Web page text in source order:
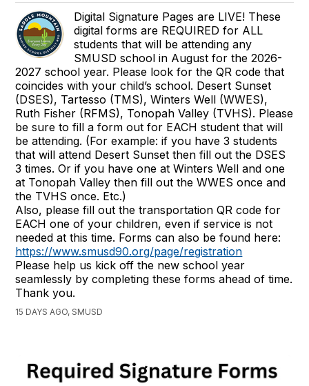
Digital Signature Pages are LIVE! These
digital forms are REQUIRED for ALL
students that will be attending any
SMUSD school in August for the 2026-
2027 school year. Please look for the QR code that
coincides with your child’s school. Desert Sunset
(DSES), Tartesso (TMS), Winters Well (WWES),
Ruth Fisher (RFMS), Tonopah Valley (TVHS). Please
be sure to fill a form out for EACH student that will
be attending. (For example: if you have 3 students
that will attend Desert Sunset then fill out the DSES
3 times. Or if you have one at Winters Well and one
at Tonopah Valley then fill out the WWES once and
the TVHS once. Etc.)
Also, please fill out the transportation QR code for
EACH one of your children, even if service is not
needed at this time. Forms can also be found here:
https://www.smusd90.org/page/registration
Please help us kick off the new school year
seamlessly by completing these forms ahead of time.
Thank you.
15 DAYS AGO, SMUSD